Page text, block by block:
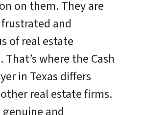
on them. They are
and
of real estate
That’s where the Cash
in Texas differs
real estate firms.